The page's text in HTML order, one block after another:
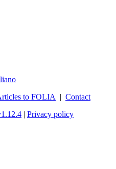
to FOLIA | Contact
| Privacy policy